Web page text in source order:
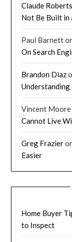
Claude Roberts
Not Be Built in
Paul Barnett
On Search
Brandon Diaz
Understanding
Vincent Moore
Cannot Live
Greg Frazier
Easier
Home Buyer
to Inspect